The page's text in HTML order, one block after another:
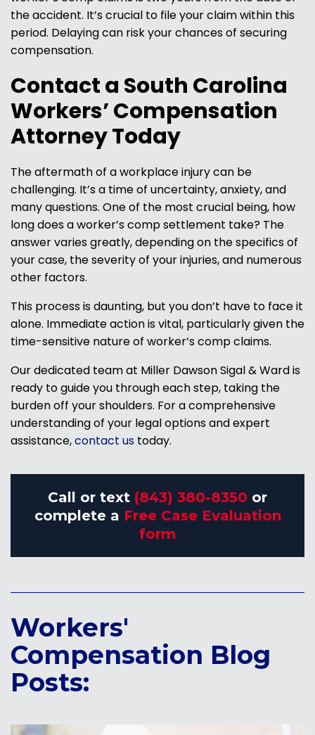
the accident. It’s crucial to file your claim within this
period. Delaying can risk your chances of securing
compensation.
Contact a South Carolina
Workers’ Compensation
Attorney Today
The aftermath of a workplace injury can be
challenging. It’s a time of uncertainty, anxiety, and
many questions. One of the most crucial being, how
long does a worker’s comp settlement take? The
answer varies greatly, depending on the specifics of
your case, the severity of your injuries, and numerous
other factors.
This process is daunting, but you don’t have to face it
alone. Immediate action is vital, particularly given the
time-sensitive nature of worker’s comp claims.
Our dedicated team at Miller Dawson Sigal & Ward is
ready to guide you through each step, taking the
burden off your shoulders. For a comprehensive
understanding of your legal options and expert
assistance,contact us today.
Call or text (843) 380-8350 or
complete a Free Case Evaluation
form
Workers'
Compensation Blog
Posts: